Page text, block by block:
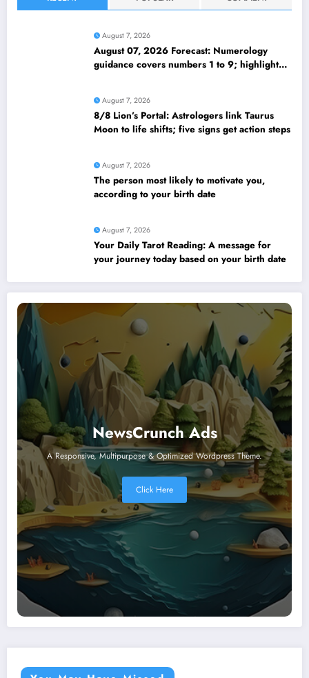
August 7, 2026
August 07, 2026 Forecast: Numerology
guidance covers numbers 1 to 9; highlights
August 7, 2026
8/8 Lion’s Portal: Astrologers link Taurus
Moon to life shifts; five signs get action steps
August 7, 2026
The person most likely to motivate you,
according to your birth date
August 7, 2026
Your Daily Tarot Reading: A message for
your journey today based on your birth date
NewsCrunch Ads
A Responsive, Multipurpose & Optimized Wordpress Theme.
Click Here